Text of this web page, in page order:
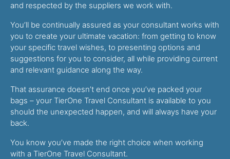
and respected by the suppliers we work with.
You’ll be continually assured as your consultant works with
you to create your ultimate vacation: from getting to know
your specific travel wishes, to presenting options and
suggestions for you to consider, all while providing current
and relevant guidance along the way.
That assurance doesn’t end once you’ve packed your
bags – your TierOne Travel Consultant is available to you
should the unexpected happen, and will always have your
back.
You know you’ve made the right choice when working
with a TierOne Travel Consultant.